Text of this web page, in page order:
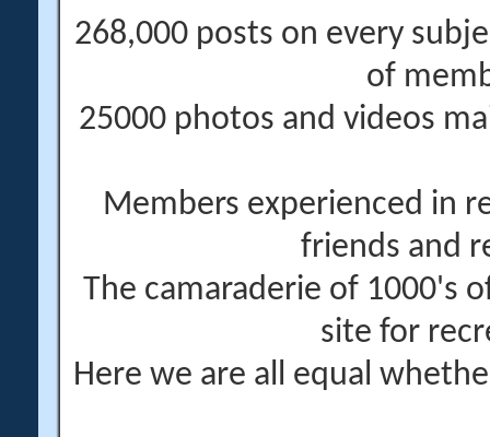
268,000 posts on every
of
25000 photos and videos
Members experienced in
friends and
The camaraderie of 1000's
site for
Here we are all equal